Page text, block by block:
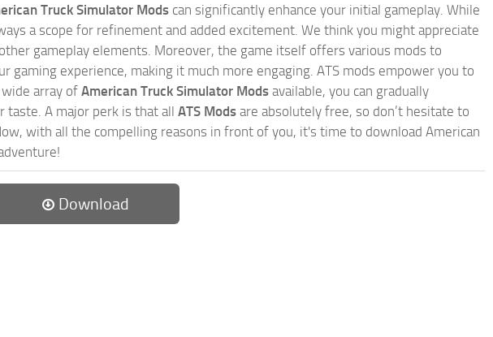
Truck Simulator Mods can significantly enhance your initial gameplay. While
a scope for refinement and added excitement. We think you might appreciate
gameplay elements. Moreover, the game itself offers various mods to
gaming experience, making it much more engaging. ATS mods empower you to
array of American Truck Simulator Mods available, you can gradually
A major perk is that all ATS Mods are absolutely free, so don’t hesitate to
with all the compelling reasons in front of you, it's time to download American
Download